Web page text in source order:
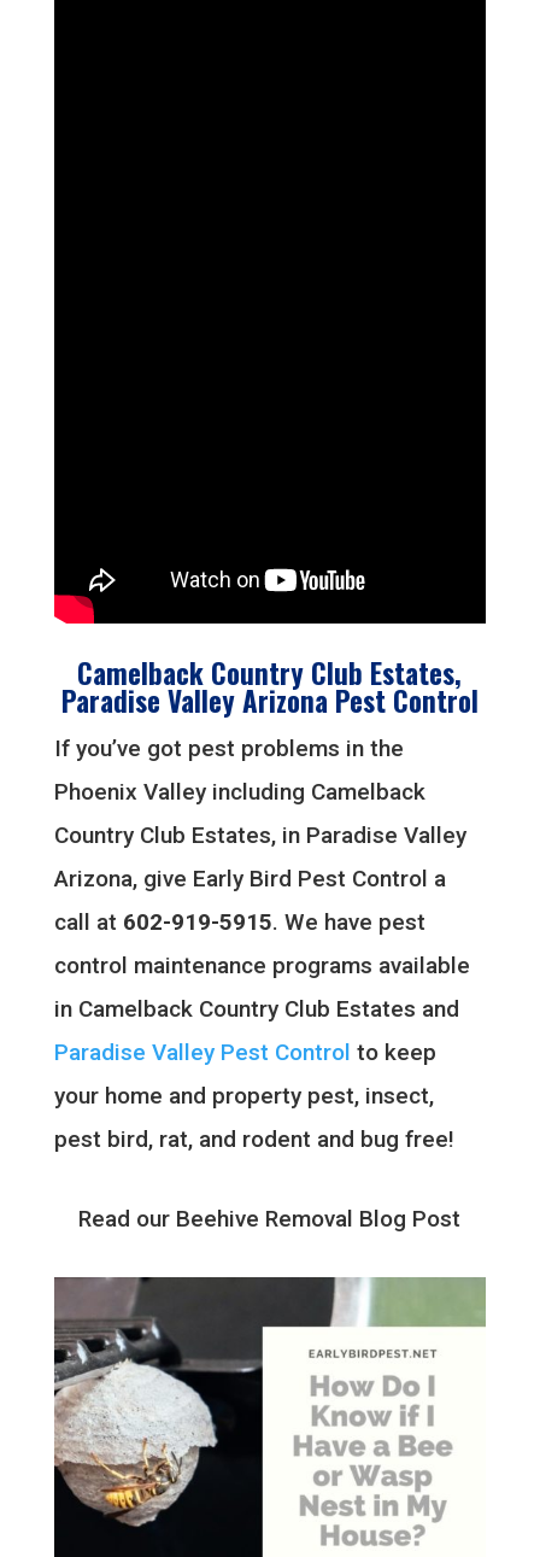
Camelback Country Club Estates,
Paradise Valley Arizona Pest Control
If you’ve got pest problems in the
Phoenix Valley including Camelback
Country Club Estates, in Paradise Valley
Arizona, give Early Bird Pest Control a
call at 602-919-5915. We have pest
control maintenance programs available
in Camelback Country Club Estates and
Paradise Valley Pest Control to keep
your home and property pest, insect,
pest bird, rat, and rodent and bug free!
Read our Beehive Removal Blog Post